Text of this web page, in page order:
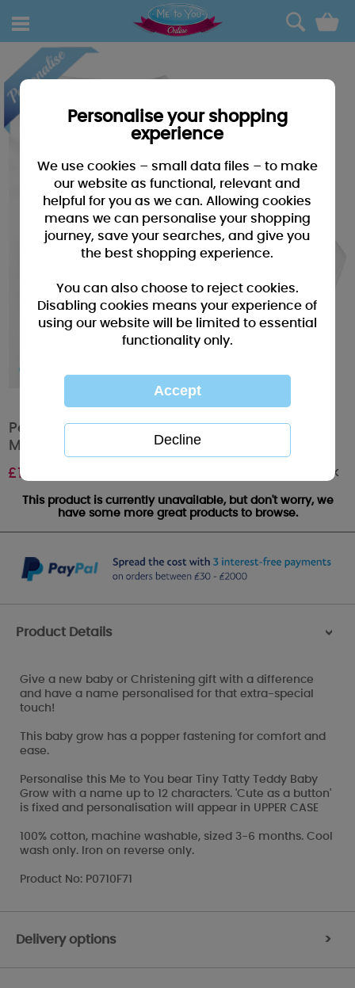
0
Personalised Tiny Tatty Teddy Baby Grow 3-6
Months
£16.99 Out of stock
This product is currently unavailable, but don't worry, we
have some more great products to browse.
Product Details >
Give a new baby or Christening gift with a difference
and have a name personalised for that extra-special
touch!
This baby grow has a popper fastening for comfort and
ease.
Personalise this Me to You bear Tiny Tatty Teddy Baby
Grow with a name up to 12 characters. 'Cute as a button'
is fixed and personalisation will appear in UPPER CASE
100% cotton, machine washable, sized 3-6 months. Cool
wash only. Iron on reverse only.
Product No: P0710F71
Delivery options >
Personalise your shopping
experience
We use cookies – small data files – to make
our website as functional, relevant and
helpful for you as we can. Allowing cookies
means we can personalise your shopping
journey, save your searches, and give you
the best shopping experience.
You can also choose to reject cookies.
Disabling cookies means your experience of
using our website will be limited to essential
functionality only.